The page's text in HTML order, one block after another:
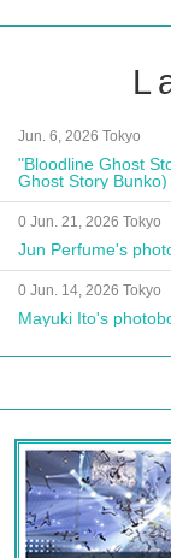
Jun. 6, 2026 Tokyo
"Bloodline Ghost
Ghost Story
Autograph Session
0 Jun. 21, 2026 Tokyo
Jun Perfume's
0 Jun. 14, 2026 Tokyo
Mayuki Ito's